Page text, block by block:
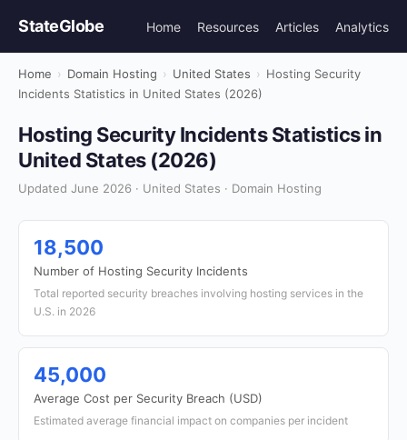
StateGlobe Home Resources Articles Analytics
Home › Domain Hosting › United States › Hosting Security
Incidents Statistics in United States (2026)
Hosting Security Incidents Statistics in
United States (2026)
Updated June 2026 · United States · Domain Hosting
18,500
Number of Hosting Security Incidents
Total reported security breaches involving hosting services in the
U.S. in 2026
45,000
Average Cost per Security Breach (USD)
Estimated average financial impact on companies per incident